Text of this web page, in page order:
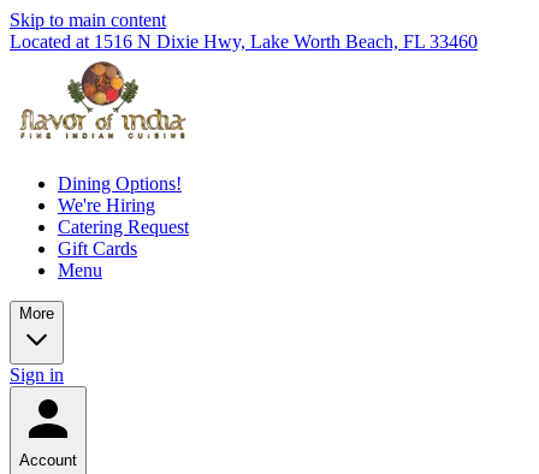
Skip to main content
Located at 1516 N Dixie Hwy, Lake Worth Beach, FL 33460
Dining Options!
We're Hiring
Catering Request
Gift Cards
Menu
More
Sign in
Account